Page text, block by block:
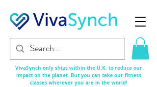
VivaSynch only ships within the U.K. to reduce our
impact on the planet. But you can take our fitness
classes wherever you are in the world!